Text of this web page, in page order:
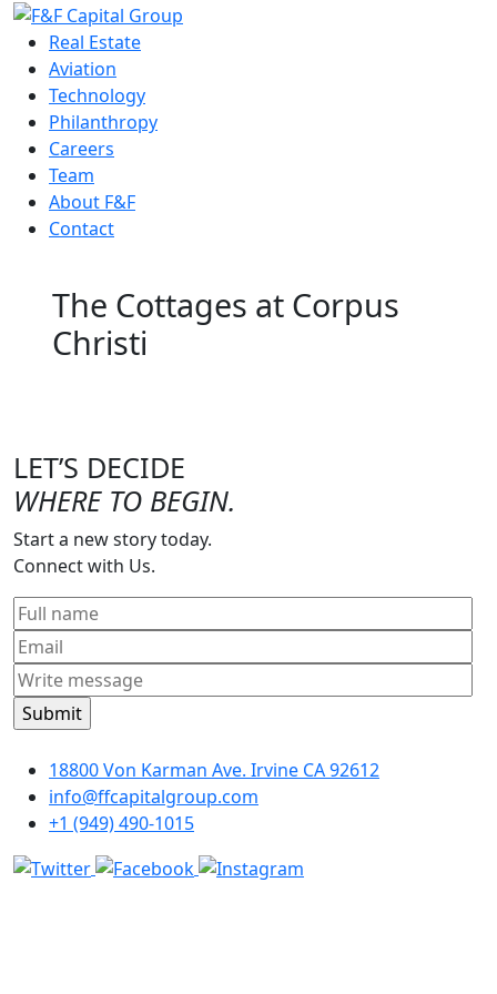
Real Estate
Aviation
Technology
Philanthropy
Careers
Team
About F&F
Contact
The Cottages at Corpus
Christi
LET’S DECIDE
WHERE TO BEGIN.
Start a new story today.
Connect with Us.
18800 Von Karman Ave. Irvine CA 92612
info@ffcapitalgroup.com
+1 (949) 490-1015